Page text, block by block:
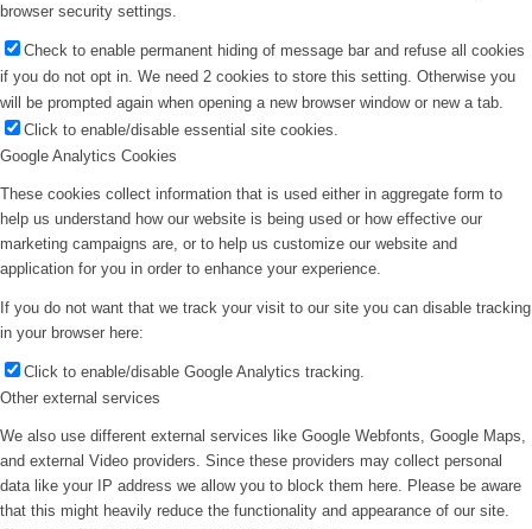
browser security settings.
Check to enable permanent hiding of message bar and refuse all cookies
if you do not opt in. We need 2 cookies to store this setting. Otherwise you
will be prompted again when opening a new browser window or new a tab.
Click to enable/disable essential site cookies.
Google Analytics Cookies
These cookies collect information that is used either in aggregate form to
help us understand how our website is being used or how effective our
marketing campaigns are, or to help us customize our website and
application for you in order to enhance your experience.
If you do not want that we track your visit to our site you can disable tracking
in your browser here:
Click to enable/disable Google Analytics tracking.
Other external services
We also use different external services like Google Webfonts, Google Maps,
and external Video providers. Since these providers may collect personal
data like your IP address we allow you to block them here. Please be aware
that this might heavily reduce the functionality and appearance of our site.